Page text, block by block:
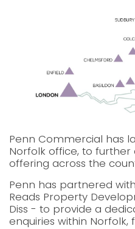
Penn Commercial has
Norfolk office, to further
offering across the
Penn has partnered
Reads Property
Diss - to provide a
enquiries within